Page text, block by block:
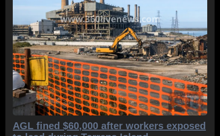
AGL fined $60,000 after workers exposed